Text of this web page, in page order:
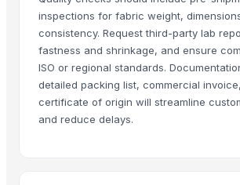
Bed sheet
Bed sheet
Bed sheet
Bed sheet
Bed sheet
inspections for fabric weight,
consistency. Request third-party lab
fastness and shrinkage, and ensure
ISO or regional standards.
detailed packing list, commercial
certificate of origin will streamline
and reduce delays.